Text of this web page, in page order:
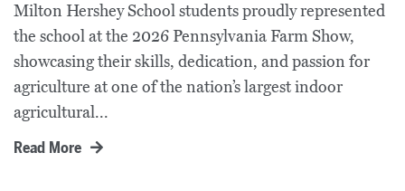
Milton Hershey School students proudly represented
the school at the 2026 Pennsylvania Farm Show,
showcasing their skills, dedication, and passion for
agriculture at one of the nation’s largest indoor
agricultural...
Read More